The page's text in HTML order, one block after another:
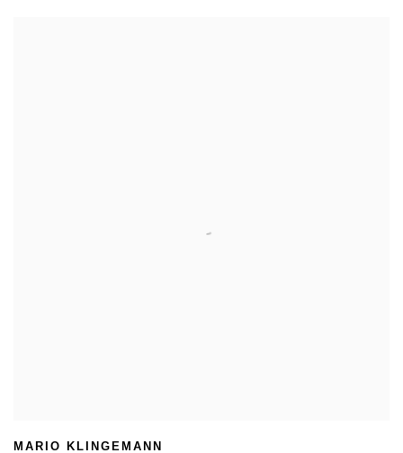
MARIO KLINGEMANN